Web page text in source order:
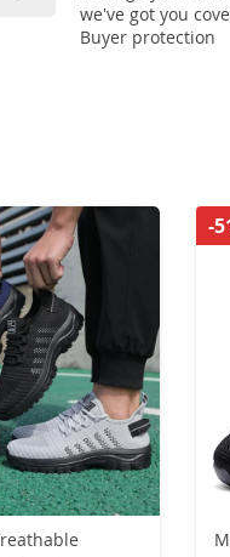
we've got you
Buyer protection
-